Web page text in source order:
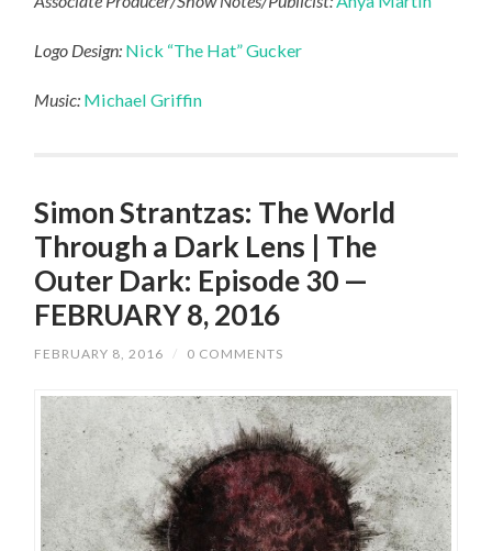
Logo Design: Nick “The Hat” Gucker
Music: Michael Griffin
Simon Strantzas: The World
Through a Dark Lens | The
Outer Dark: Episode 30 —
FEBRUARY 8, 2016
FEBRUARY 8, 2016 / 0 COMMENTS